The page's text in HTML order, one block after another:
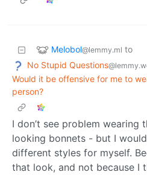
Melobol@lemmy.ml to
No Stupid Questions
Would it be offensive for me to
person?
I don’t see problem wearing
looking bonnets - but I
different styles for myself.
that look, and not because I